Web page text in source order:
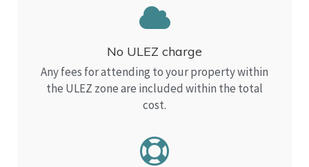
No ULEZ charge
Any fees for attending to your property within
the ULEZ zone are included within the total
cost.